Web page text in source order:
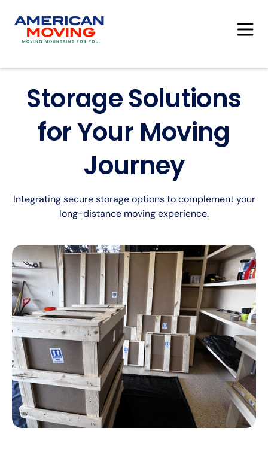
Storage Solutions
for Your Moving
Journey
Integrating secure storage options to complement your
long-distance moving experience.